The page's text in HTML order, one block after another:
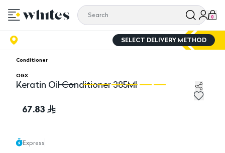
0
SELECT DELIVERY METHOD
Conditioner
OGX
Keratin Oil Conditioner 385Ml
67.83
Express